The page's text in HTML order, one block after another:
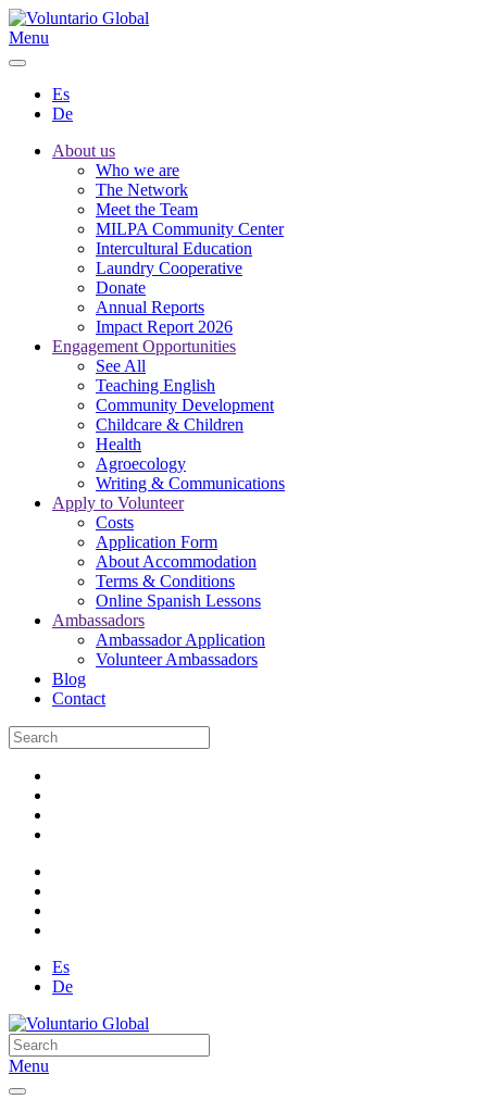
Menu
Es
De
About us
Who we are
The Network
Meet the Team
MILPA Community Center
Intercultural Education
Laundry Cooperative
Donate
Annual Reports
Impact Report 2026
Engagement Opportunities
See All
Teaching English
Community Development
Childcare & Children
Health
Agroecology
Writing & Communications
Apply to Volunteer
Costs
Application Form
About Accommodation
Terms & Conditions
Online Spanish Lessons
Ambassadors
Ambassador Application
Volunteer Ambassadors
Blog
Contact
Es
De
Menu